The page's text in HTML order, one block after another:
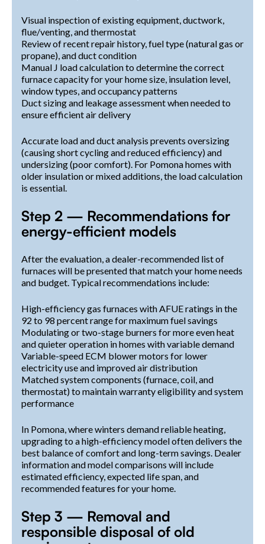
Visual inspection of existing equipment, ductwork,
flue/venting, and thermostat
Review of recent repair history, fuel type (natural gas or
propane), and duct condition
Manual J load calculation to determine the correct
furnace capacity for your home size, insulation level,
window types, and occupancy patterns
Duct sizing and leakage assessment when needed to
ensure efficient air delivery
Accurate load and duct analysis prevents oversizing
(causing short cycling and reduced efficiency) and
undersizing (poor comfort). For Pomona homes with
older insulation or mixed additions, the load calculation
is essential.
Step 2 — Recommendations for
energy-efficient models
After the evaluation, a dealer-recommended list of
furnaces will be presented that match your home needs
and budget. Typical recommendations include:
High-efficiency gas furnaces with AFUE ratings in the
92 to 98 percent range for maximum fuel savings
Modulating or two-stage burners for more even heat
and quieter operation in homes with variable demand
Variable-speed ECM blower motors for lower
electricity use and improved air distribution
Matched system components (furnace, coil, and
thermostat) to maintain warranty eligibility and system
performance
In Pomona, where winters demand reliable heating,
upgrading to a high-efficiency model often delivers the
best balance of comfort and long-term savings. Dealer
information and model comparisons will include
estimated efficiency, expected life span, and
recommended features for your home.
Step 3 — Removal and
responsible disposal of old